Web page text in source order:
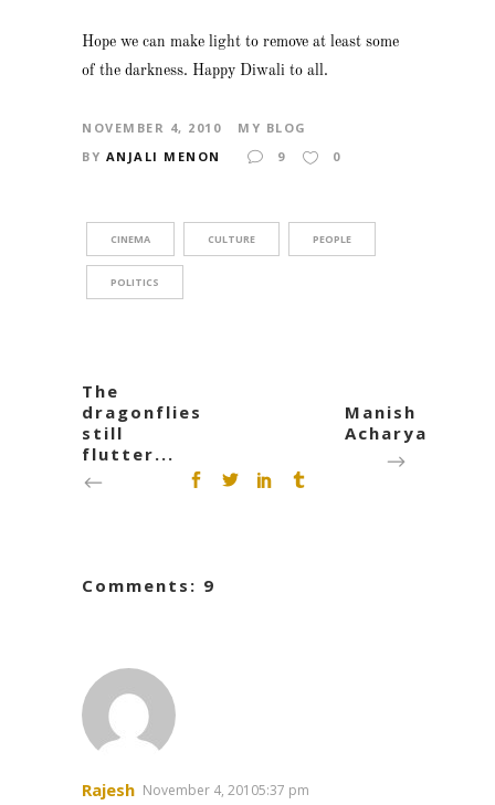
Hope we can make light to remove at least some
of the darkness. Happy Diwali to all.
NOVEMBER 4, 2010
MY BLOG
BY ANJALI MENON 9 0
CINEMA CULTURE PEOPLE
POLITICS
The
dragonflies
still
flutter...
Manish
Acharya
Comments: 9
Rajesh November 4, 20105:37 pm